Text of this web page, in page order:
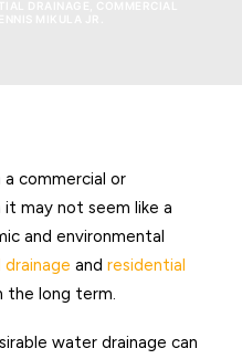
a commercial or
may not seem like a
and environmental
and residential
the long term.
water drainage can